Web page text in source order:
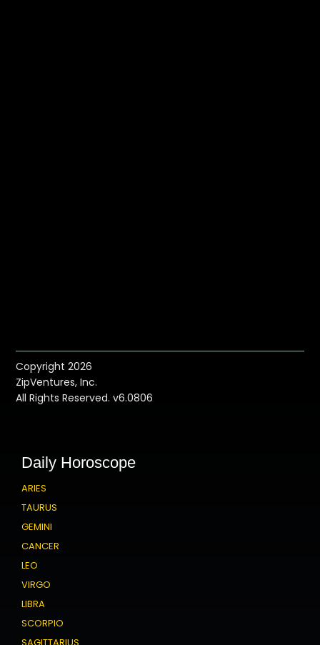
Copyright 2026
ZipVentures, Inc.
All Rights Reserved. v6.0806
Daily Horoscope
ARIES
TAURUS
GEMINI
CANCER
LEO
VIRGO
LIBRA
SCORPIO